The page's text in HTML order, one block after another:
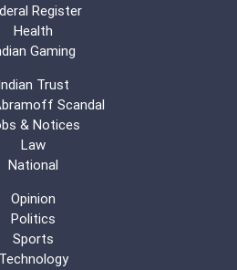
Register
Health
Gaming
Trust
Scandal
& Notices
Law
National
Opinion
Politics
Sports
Technology